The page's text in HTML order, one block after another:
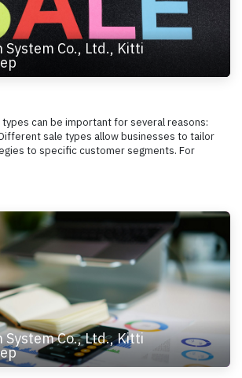
System Co., Ltd., Kitti
can be important for several reasons:
sale types allow businesses to tailor
to specific customer segments. For
System Co., Ltd., Kitti